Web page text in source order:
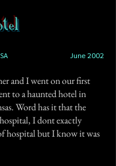
June 2002
and I went on our first
to a haunted hotel in
Word has it that the
I dont exactly
hospital but I know it was